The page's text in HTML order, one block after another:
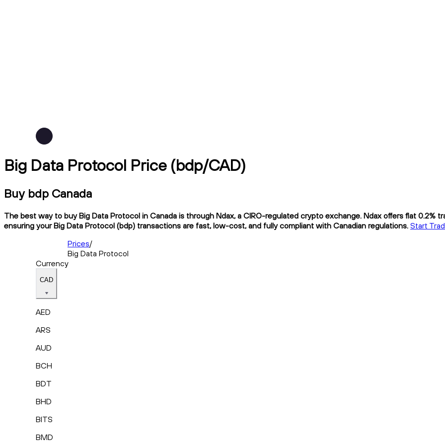
Big Data Protocol Price (bdp/CAD)
Buy bdp Canada
The best way to buy Big Data Protocol in Canada is through Ndax, a CIRO-regulated crypto exchange. Ndax offers flat 0.2%
ensuring your Big Data Protocol (bdp) transactions are fast, low-cost, and fully compliant with Canadian regulations. Start
Prices/
Big Data Protocol
Currency
CAD
AED
ARS
AUD
BCH
BDT
BHD
BITS
BMD